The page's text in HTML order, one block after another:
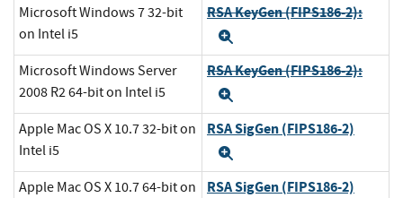
Microsoft Windows 7 32-bit
on Intel i5
RSA KeyGen (FIPS186-2):
Microsoft Windows Server
2008 R2 64-bit on Intel i5
RSA KeyGen (FIPS186-2):
Apple Mac OS X 10.7 32-bit on
Intel i5
RSA SigGen (FIPS186-2)
Apple Mac OS X 10.7 64-bit on
RSA SigGen (FIPS186-2)